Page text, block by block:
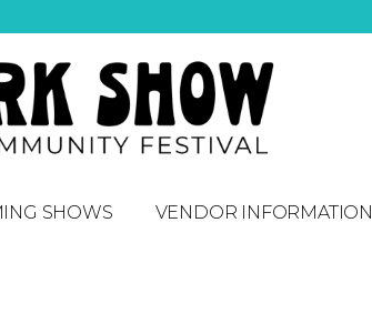
SHOWS VENDOR INFORMATION